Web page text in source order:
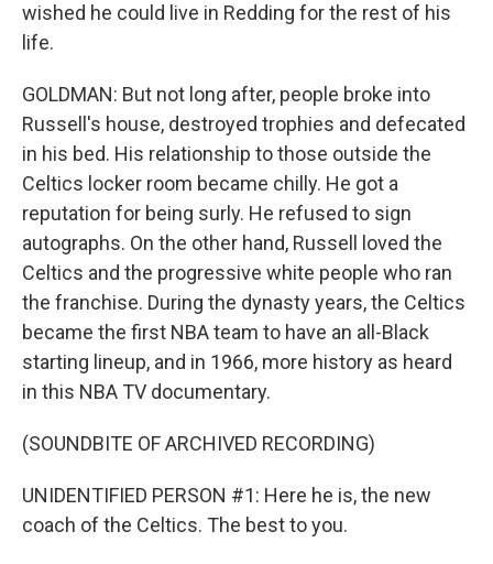
wished he could live in Redding for the rest of his
life.
GOLDMAN: But not long after, people broke into
Russell's house, destroyed trophies and defecated
in his bed. His relationship to those outside the
Celtics locker room became chilly. He got a
reputation for being surly. He refused to sign
autographs. On the other hand, Russell loved the
Celtics and the progressive white people who ran
the franchise. During the dynasty years, the Celtics
became the first NBA team to have an all-Black
starting lineup, and in 1966, more history as heard
in this NBA TV documentary.
(SOUNDBITE OF ARCHIVED RECORDING)
UNIDENTIFIED PERSON #1: Here he is, the new
coach of the Celtics. The best to you.